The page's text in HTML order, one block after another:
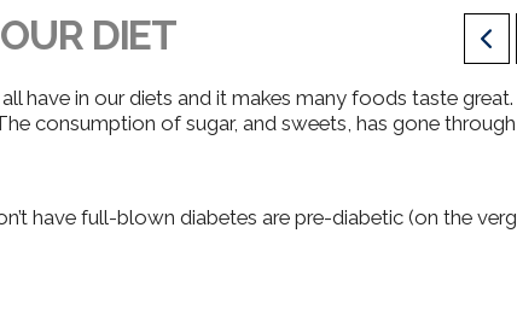
DIET
have in our diets and it makes many foods taste great.
consumption of sugar, and sweets, has gone
have full-blown diabetes are pre-diabetic (on the